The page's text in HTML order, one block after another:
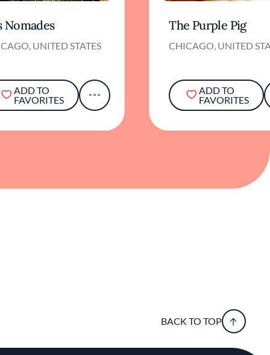
Nomades
UNITED STATES
ADD TO
FAVORITES
The Purple Pig
CHICAGO, UNITED
ADD TO
FAVORITES
BACK TO TOP